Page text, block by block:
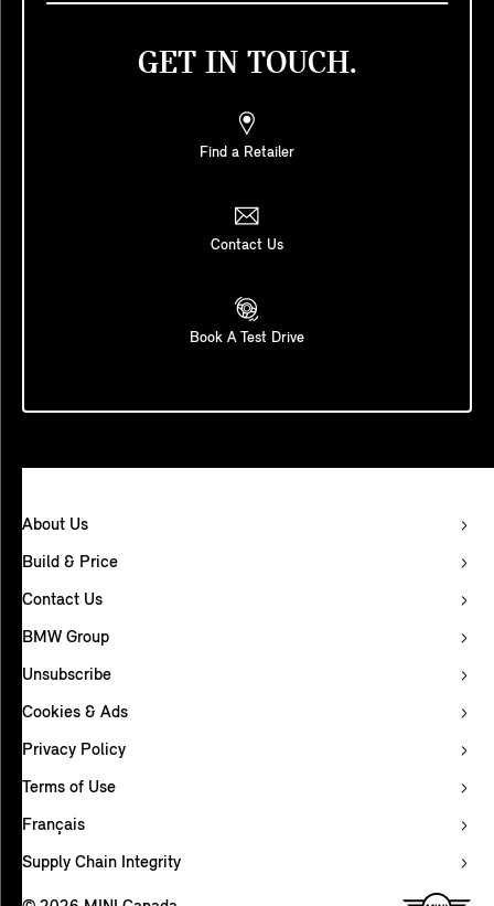
GET IN TOUCH.
Find a Retailer
Contact Us
Book A Test Drive
About Us
Build & Price
Contact Us
BMW Group
Unsubscribe
Cookies & Ads
Privacy Policy
Terms of Use
Français
Supply Chain Integrity